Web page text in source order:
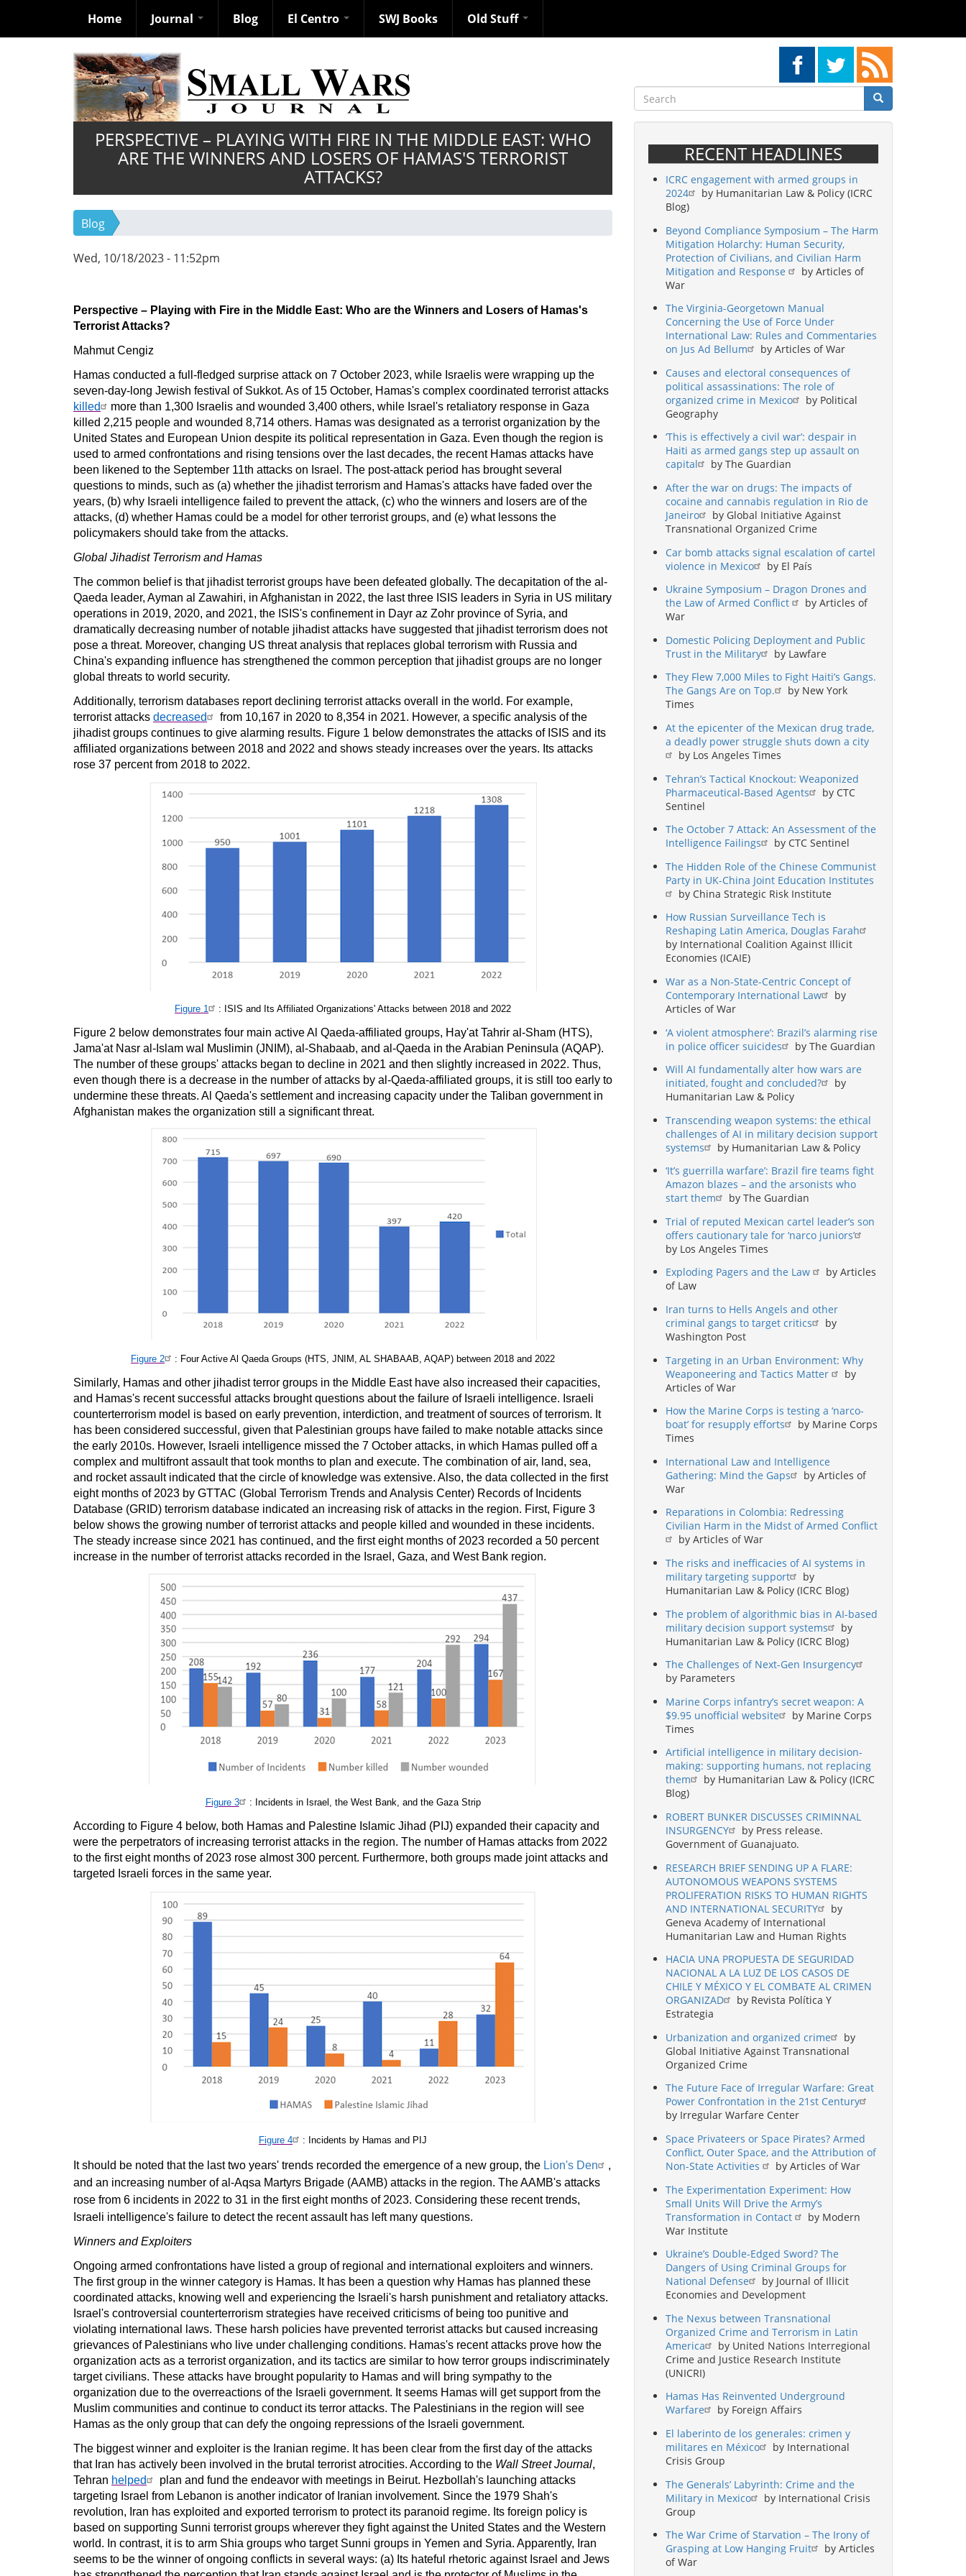
Home Journal Blog El Centro SWJ Books Old Stuff
Search
Search Search
PERSPECTIVE – PLAYING WITH FIRE IN THE MIDDLE EAST: WHO
ARE THE WINNERS AND LOSERS OF HAMAS'S TERRORIST
ATTACKS?
Blog
Wed, 10/18/2023 - 11:52pm
Perspective – Playing with Fire in the Middle East: Who are the Winners and Losers of Hamas's
Terrorist Attacks?
Mahmut Cengiz
Hamas conducted a full-fledged surprise attack on 7 October 2023, while Israelis were wrapping up the
seven-day-long Jewish festival of Sukkot. As of 15 October, Hamas's complex coordinated terrorist attacks
killed
more than 1,300 Israelis and wounded 3,400 others, while Israel's retaliatory response in Gaza
killed 2,215 people and wounded 8,714 others. Hamas was designated as a terrorist organization by the
United States and European Union despite its political representation in Gaza. Even though the region is
used to armed confrontations and rising tensions over the last decades, the recent Hamas attacks have
been likened to the September 11th attacks on Israel. The post-attack period has brought several
questions to minds, such as (a) whether the jihadist terrorism and Hamas's attacks have faded over the
years, (b) why Israeli intelligence failed to prevent the attack, (c) who the winners and losers are of the
attacks, (d) whether Hamas could be a model for other terrorist groups, and (e) what lessons the
policymakers should take from the attacks.
Global Jihadist Terrorism and Hamas
The common belief is that jihadist terrorist groups have been defeated globally. The decapitation of the al-
Qaeda leader, Ayman al Zawahiri, in Afghanistan in 2022, the last three ISIS leaders in Syria in US military
operations in 2019, 2020, and 2021, the ISIS's confinement in Dayr az Zohr province of Syria, and
dramatically decreasing number of notable jihadist attacks have suggested that jihadist terrorism does not
pose a threat. Moreover, changing US threat analysis that replaces global terrorism with Russia and
China's expanding influence has strengthened the common perception that jihadist groups are no longer
global threats to world security.
Additionally, terrorism databases report declining terrorist attacks overall in the world. For example,
terrorist attacks decreased
from 10,167 in 2020 to 8,354 in 2021. However, a specific analysis of the
jihadist groups continues to give alarming results. Figure 1 below demonstrates the attacks of ISIS and its
affiliated organizations between 2018 and 2022 and shows steady increases over the years. Its attacks
rose 37 percent from 2018 to 2022.
Figure 1 : ISIS and Its Affiliated Organizations' Attacks between 2018 and 2022
Figure 2 below demonstrates four main active Al Qaeda-affiliated groups, Hay'at Tahrir al-Sham (HTS),
Jama'at Nasr al-Islam wal Muslimin (JNIM), al-Shabaab, and al-Qaeda in the Arabian Peninsula (AQAP).
The number of these groups' attacks began to decline in 2021 and then slightly increased in 2022. Thus,
even though there is a decrease in the number of attacks by al-Qaeda-affiliated groups, it is still too early to
undermine these threats. Al Qaeda's settlement and increasing capacity under the Taliban government in
Afghanistan makes the organization still a significant threat.
Figure 2 : Four Active Al Qaeda Groups (HTS, JNIM, AL SHABAAB, AQAP) between 2018 and 2022
Similarly, Hamas and other jihadist terror groups in the Middle East have also increased their capacities,
and Hamas's recent successful attacks brought questions about the failure of Israeli intelligence. Israeli
counterterrorism model is based on early prevention, interdiction, and treatment of sources of terrorism. It
has been considered successful, given that Palestinian groups have failed to make notable attacks since
the early 2010s. However, Israeli intelligence missed the 7 October attacks, in which Hamas pulled off a
complex and multifront assault that took months to plan and execute. The combination of air, land, sea,
and rocket assault indicated that the circle of knowledge was extensive. Also, the data collected in the first
eight months of 2023 by GTTAC (Global Terrorism Trends and Analysis Center) Records of Incidents
Database (GRID) terrorism database indicated an increasing risk of attacks in the region. First, Figure 3
below shows the growing number of terrorist attacks and people killed and wounded in these incidents.
The steady increase since 2021 has continued, and the first eight months of 2023 recorded a 50 percent
increase in the number of terrorist attacks recorded in the Israel, Gaza, and West Bank region.
Figure 3 : Incidents in Israel, the West Bank, and the Gaza Strip
According to Figure 4 below, both Hamas and Palestine Islamic Jihad (PIJ) expanded their capacity and
were the perpetrators of increasing terrorist attacks in the region. The number of Hamas attacks from 2022
to the first eight months of 2023 rose almost 300 percent. Furthermore, both groups made joint attacks and
targeted Israeli forces in the same year.
Figure 4 : Incidents by Hamas and PIJ
It should be noted that the last two years' trends recorded the emergence of a new group, the Lion's Den
,
and an increasing number of al-Aqsa Martyrs Brigade (AAMB) attacks in the region. The AAMB's attacks
rose from 6 incidents in 2022 to 31 in the first eight months of 2023. Considering these recent trends,
Israeli intelligence's failure to detect the recent assault has left many questions.
Winners and Exploiters
Ongoing armed confrontations have listed a group of regional and international exploiters and winners.
The first group in the winner category is Hamas. It has been a question why Hamas has planned these
coordinated attacks, knowing well and experiencing the Israeli's harsh punishment and retaliatory attacks.
Israel's controversial counterterrorism strategies have received criticisms of being too punitive and
violating international laws. These harsh policies have prevented terrorist attacks but caused increasing
grievances of Palestinians who live under challenging conditions. Hamas's recent attacks prove how the
organization acts as a terrorist organization, and its tactics are similar to how terror groups indiscriminately
target civilians. These attacks have brought popularity to Hamas and will bring sympathy to the
organization due to the overreactions of the Israeli government. It seems Hamas will get support from the
Muslim communities and continue to conduct its terror attacks. The Palestinians in the region will see
Hamas as the only group that can defy the ongoing repressions of the Israeli government.
The biggest winner and exploiter is the Iranian regime. It has been clear from the first day of the attacks
that Iran has actively been involved in the brutal terrorist atrocities. According to the Wall Street Journal,
Tehran helped
plan and fund the endeavor with meetings in Beirut. Hezbollah's launching attacks
targeting Israel from Lebanon is another indicator of Iranian involvement. Since the 1979 Shah's
revolution, Iran has exploited and exported terrorism to protect its paranoid regime. Its foreign policy is
based on supporting Sunni terrorist groups wherever they fight against the United States and the Western
world. In contrast, it is to arm Shia groups who target Sunni groups in Yemen and Syria. Apparently, Iran
seems to be the winner of ongoing conflicts in several ways: (a) Its hateful rhetoric against Israel and Jews
RECENT HEADLINES
ICRC engagement with armed groups in
2024
by Humanitarian Law & Policy (ICRC
Blog)
Beyond Compliance Symposium – The Harm
Mitigation Holarchy: Human Security,
Protection of Civilians, and Civilian Harm
Mitigation and Response
by Articles of
War
The Virginia-Georgetown Manual
Concerning the Use of Force Under
International Law: Rules and Commentaries
on Jus Ad Bellum
by Articles of War
Causes and electoral consequences of
political assassinations: The role of
organized crime in Mexico
by Political
Geography
‘This is effectively a civil war’: despair in
Haiti as armed gangs step up assault on
capital
by The Guardian
After the war on drugs: The impacts of
cocaine and cannabis regulation in Rio de
Janeiro
by Global Initiative Against
Transnational Organized Crime
Car bomb attacks signal escalation of cartel
violence in Mexico
by El País
Ukraine Symposium – Dragon Drones and
the Law of Armed Conflict
by Articles of
War
Domestic Policing Deployment and Public
Trust in the Military
by Lawfare
They Flew 7,000 Miles to Fight Haiti’s Gangs.
The Gangs Are on Top.
by New York
Times
At the epicenter of the Mexican drug trade,
a deadly power struggle shuts down a city
by Los Angeles Times
Tehran’s Tactical Knockout: Weaponized
Pharmaceutical-Based Agents
by CTC
Sentinel
The October 7 Attack: An Assessment of the
Intelligence Failings
by CTC Sentinel
The Hidden Role of the Chinese Communist
Party in UK-China Joint Education Institutes
by China Strategic Risk Institute
How Russian Surveillance Tech is
Reshaping Latin America, Douglas Farah
by International Coalition Against Illicit
Economies (ICAIE)
War as a Non-State-Centric Concept of
Contemporary International Law
by
Articles of War
‘A violent atmosphere’: Brazil’s alarming rise
in police officer suicides
by The Guardian
Will AI fundamentally alter how wars are
initiated, fought and concluded?
by
Humanitarian Law & Policy
Transcending weapon systems: the ethical
challenges of AI in military decision support
systems
by Humanitarian Law & Policy
‘It’s guerrilla warfare’: Brazil fire teams fight
Amazon blazes – and the arsonists who
start them
by The Guardian
Trial of reputed Mexican cartel leader’s son
offers cautionary tale for ‘narco juniors’
by Los Angeles Times
Exploding Pagers and the Law
by Articles
of Law
Iran turns to Hells Angels and other
criminal gangs to target critics
by
Washington Post
Targeting in an Urban Environment: Why
Weaponeering and Tactics Matter
by
Articles of War
How the Marine Corps is testing a ‘narco-
boat’ for resupply efforts
by Marine Corps
Times
International Law and Intelligence
Gathering: Mind the Gaps
by Articles of
War
Reparations in Colombia: Redressing
Civilian Harm in the Midst of Armed Conflict
by Articles of War
The risks and inefficacies of AI systems in
military targeting support
by
Humanitarian Law & Policy (ICRC Blog)
The problem of algorithmic bias in AI-based
military decision support systems
by
Humanitarian Law & Policy (ICRC Blog)
The Challenges of Next-Gen Insurgency
by Parameters
Marine Corps infantry’s secret weapon: A
$9.95 unofficial website
by Marine Corps
Times
Artificial intelligence in military decision-
making: supporting humans, not replacing
them
by Humanitarian Law & Policy (ICRC
Blog)
ROBERT BUNKER DISCUSSES CRIMINNAL
INSURGENCY
by Press release.
Government of Guanajuato.
RESEARCH BRIEF SENDING UP A FLARE:
AUTONOMOUS WEAPONS SYSTEMS
PROLIFERATION RISKS TO HUMAN RIGHTS
AND INTERNATIONAL SECURITY
by
Geneva Academy of International
Humanitarian Law and Human Rights
HACIA UNA PROPUESTA DE SEGURIDAD
NACIONAL A LA LUZ DE LOS CASOS DE
CHILE Y MÉXICO Y EL COMBATE AL CRIMEN
ORGANIZAD
by Revista Política Y
Estrategia
Urbanization and organized crime
by
Global Initiative Against Transnational
Organized Crime
The Future Face of Irregular Warfare: Great
Power Confrontation in the 21st Century
by Irregular Warfare Center
Space Privateers or Space Pirates? Armed
Conflict, Outer Space, and the Attribution of
Non-State Activities
by Articles of War
The Experimentation Experiment: How
Small Units Will Drive the Army’s
Transformation in Contact
by Modern
War Institute
Ukraine’s Double-Edged Sword? The
Dangers of Using Criminal Groups for
National Defense
by Journal of Illicit
Economies and Development
The Nexus between Transnational
Organized Crime and Terrorism in Latin
America
by United Nations Interregional
Crime and Justice Research Institute
(UNICRI)
Hamas Has Reinvented Underground
Warfare
by Foreign Affairs
El laberinto de los generales: crimen y
militares en México
by International
Crisis Group
The Generals’ Labyrinth: Crime and the
Military in Mexico
by International Crisis
Group
The War Crime of Starvation – The Irony of
Grasping at Low Hanging Fruit
by Articles
of War